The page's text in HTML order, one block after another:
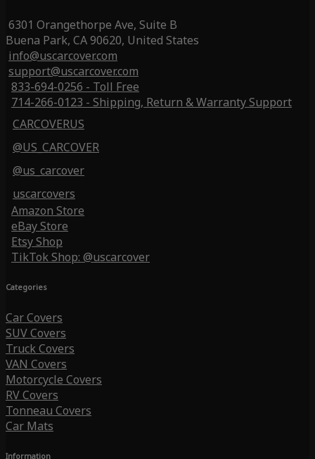
6301 Orangethorpe Ave, Suite B
Buena Park, CA 90620, United States
info@uscarcover.com
support@uscarcover.com
833-694-0256 - Toll Free
714-266-0123 - Shipping, Return & Warranty Support
CARCOVERUS
@US_CARCOVER
@us_carcover
uscarcovers
Amazon Store
eBay Store
Etsy Shop
TikTok Shop: @uscarcover
Categories
Car Covers
SUV Covers
Truck Covers
VAN Covers
Motorcycle Covers
RV Covers
Tonneau Covers
Car Mats
Information